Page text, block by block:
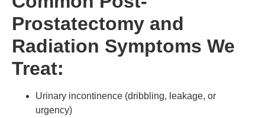
Prostatectomy and
Radiation Symptoms We
Treat:
Urinary incontinence (dribbling, leakage, or
urgency)